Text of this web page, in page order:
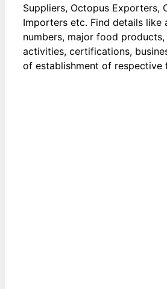
Suppliers, Octopus Exporters,
Importers etc. Find details like
numbers, major food products,
activities, certifications,
of establishment of respective